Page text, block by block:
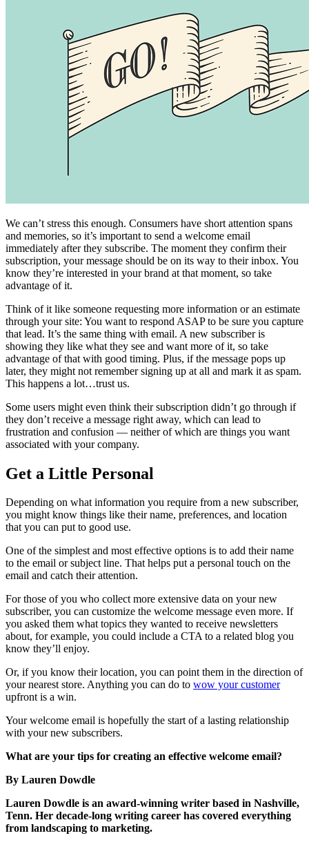
We can’t stress this enough. Consumers have short attention spans
and memories, so it’s important to send a welcome email
immediately after they subscribe. The moment they confirm their
subscription, your message should be on its way to their inbox. You
know they’re interested in your brand at that moment, so take
advantage of it.
Think of it like someone requesting more information or an estimate
through your site: You want to respond ASAP to be sure you capture
that lead. It’s the same thing with email. A new subscriber is
showing they like what they see and want more of it, so take
advantage of that with good timing. Plus, if the message pops up
later, they might not remember signing up at all and mark it as spam.
This happens a lot…trust us.
Some users might even think their subscription didn’t go through if
they don’t receive a message right away, which can lead to
frustration and confusion — neither of which are things you want
associated with your company.
Get a Little Personal
Depending on what information you require from a new subscriber,
you might know things like their name, preferences, and location
that you can put to good use.
One of the simplest and most effective options is to add their name
to the email or subject line. That helps put a personal touch on the
email and catch their attention.
For those of you who collect more extensive data on your new
subscriber, you can customize the welcome message even more. If
you asked them what topics they wanted to receive newsletters
about, for example, you could include a CTA to a related blog you
know they’ll enjoy.
Or, if you know their location, you can point them in the direction of
your nearest store. Anything you can do to wow your customer
upfront is a win.
Your welcome email is hopefully the start of a lasting relationship
with your new subscribers.
What are your tips for creating an effective welcome email?
By Lauren Dowdle
Lauren Dowdle is an award-winning writer based in Nashville,
Tenn. Her decade-long writing career has covered everything
from landscaping to marketing.